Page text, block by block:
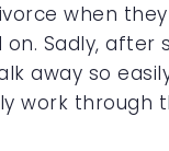
when
Sadly,
away so
work